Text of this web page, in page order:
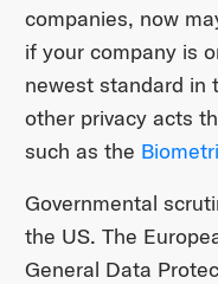
companies, now
if your company is
newest standard in
other privacy acts
such as the
Governmental
the US. The
General Data